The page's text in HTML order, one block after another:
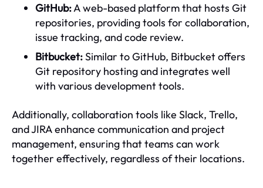
GitHub:A web-based platform that hosts Git
repositories, providing tools for collaboration,
issue tracking, and code review.
Bitbucket:Similar to GitHub, Bitbucket offers
Git repository hosting and integrates well
with various development tools.
Additionally, collaboration tools like Slack, Trello,
and JIRA enhance communication and project
management, ensuring that teams can work
together effectively, regardless of their locations.